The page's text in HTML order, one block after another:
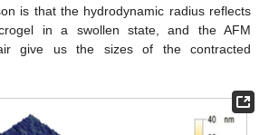
is that the hydrodynamic radius reflects
in a swollen state, and the AFM
give us the sizes of the contracted